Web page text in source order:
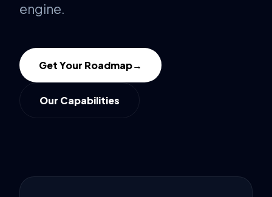
engine.
Get Your Roadmap→
Our Capabilities